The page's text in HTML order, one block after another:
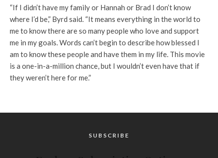
“If I didn’t have my family or Hannah or Brad I don’t know
where I’d be,” Byrd said. “It means everything in the world to
me to know there are so many people who love and support
me in my goals. Words can’t begin to describe how blessed I
am to know these people and have them in my life. This movie
is a one-in-a-million chance, but I wouldn’t even have that if
they weren’t here for me.”
SUBSCRIBE